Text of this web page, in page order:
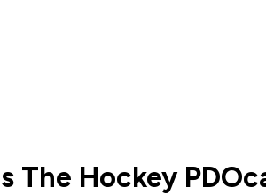
The Hockey